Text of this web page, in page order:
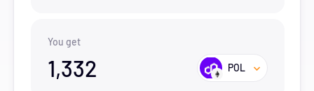
You get
1,332 POL